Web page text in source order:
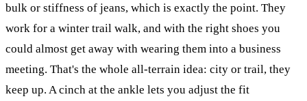
bulk or stiffness of jeans, which is exactly the point. They
work for a winter trail walk, and with the right shoes you
could almost get away with wearing them into a business
meeting. That's the whole all-terrain idea: city or trail, they
keep up. A cinch at the ankle lets you adjust the fit